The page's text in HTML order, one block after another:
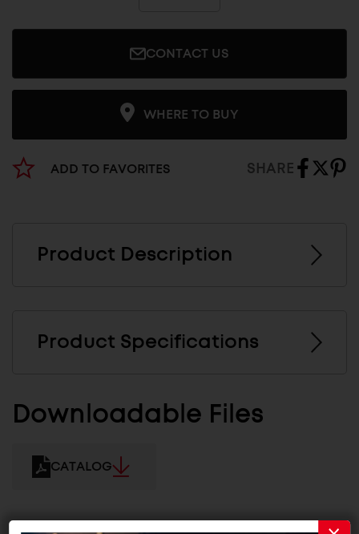
CONTACT US
WHERE TO BUY
ADD TO FAVORITES SHARE
Product Description
Product Specifications
Downloadable Files
CATALOG